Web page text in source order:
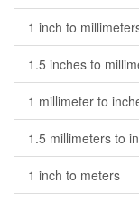
1 inch to
1.5 inches to
1 millimeter to
1.5 millimeters to
1 inch to meters